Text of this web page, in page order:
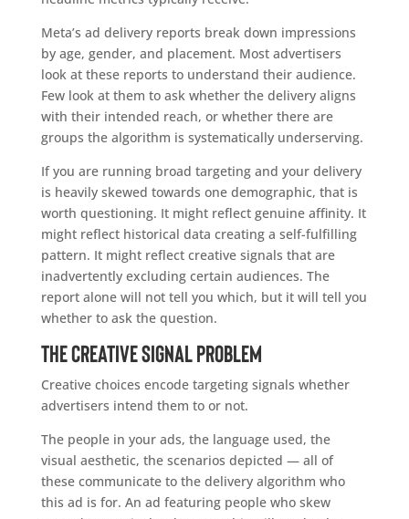
Meta’s ad delivery reports break down impressions
by age, gender, and placement. Most advertisers
look at these reports to understand their audience.
Few look at them to ask whether the delivery aligns
with their intended reach, or whether there are
groups the algorithm is systematically underserving.
If you are running broad targeting and your delivery
is heavily skewed towards one demographic, that is
worth questioning. It might reflect genuine affinity. It
might reflect historical data creating a self-fulfilling
pattern. It might reflect creative signals that are
inadvertently excluding certain audiences. The
report alone will not tell you which, but it will tell you
whether to ask the question.
The Creative Signal Problem
Creative choices encode targeting signals whether
advertisers intend them to or not.
The people in your ads, the language used, the
visual aesthetic, the scenarios depicted — all of
these communicate to the delivery algorithm who
this ad is for. An ad featuring people who skew